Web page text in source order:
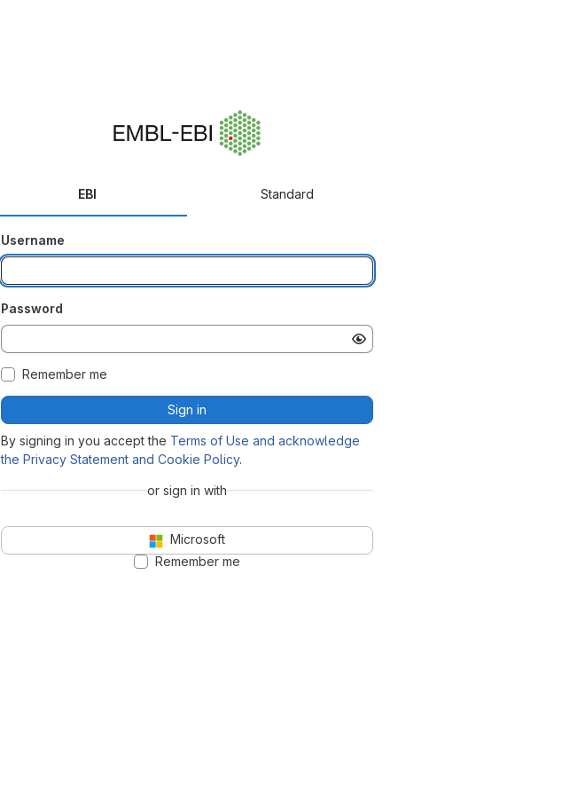
EBI Standard
Username
Password
Remember me
Sign in
By signing in you accept the Terms of Use and acknowledge
the Privacy Statement and Cookie Policy.
or sign in with
Microsoft
Remember me